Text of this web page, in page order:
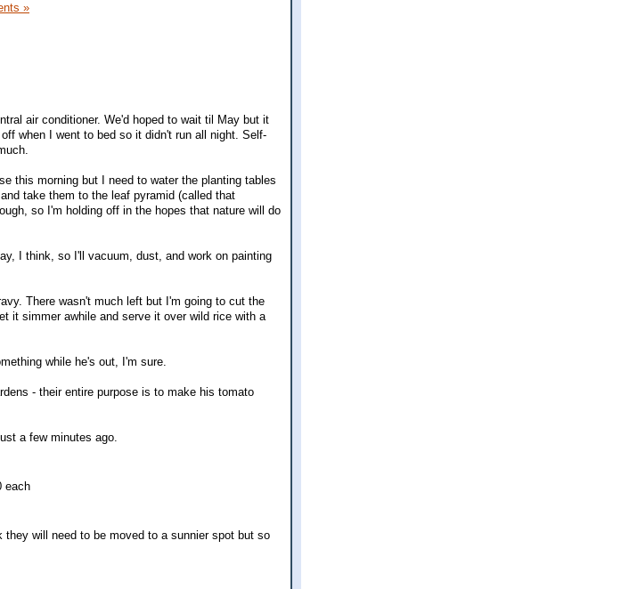
»
air conditioner. We'd hoped to wait til May but it
when I went to bed so it didn't run all night. Self-
this morning but I need to water the planting tables
take them to the leaf pyramid (called that
so I'm holding off in the hopes that nature will do
I think, so I'll vacuum, dust, and work on painting
There wasn't much left but I'm going to cut the
it simmer awhile and serve it over wild rice with a
while he's out, I'm sure.
- their entire purpose is to make his tomato
a few minutes ago.
each
will need to be moved to a sunnier spot but so